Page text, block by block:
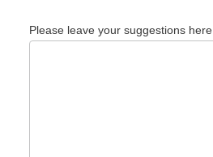
Please leave your suggestions here